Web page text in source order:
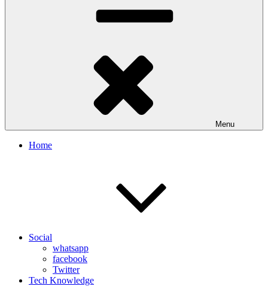
Menu
Home
Social
whatsapp
facebook
Twitter
Tech Knowledge